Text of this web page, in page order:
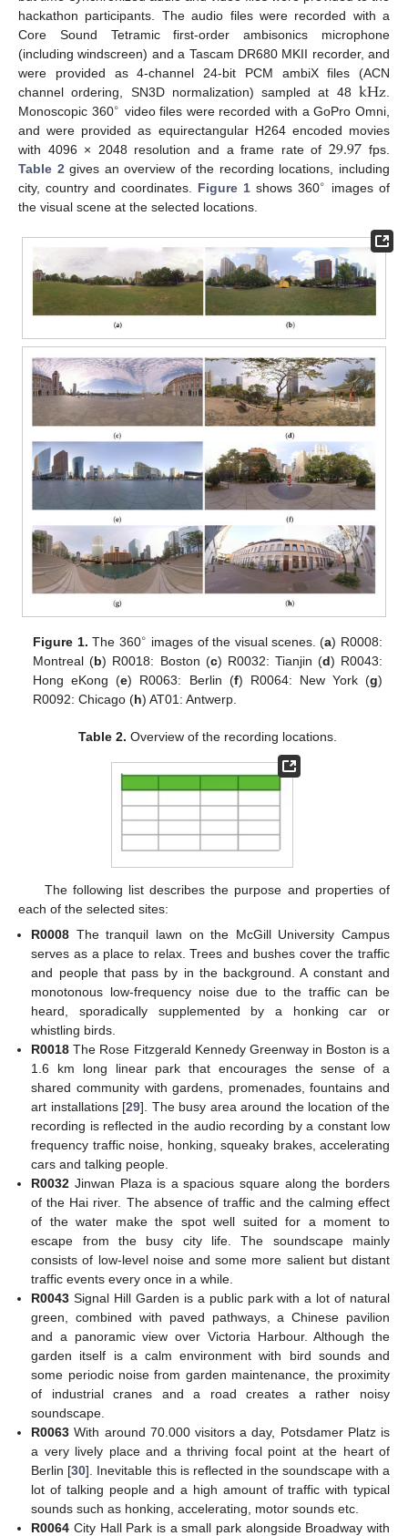
hackathon participants. The audio files were recorded with a
Core Sound Tetramic first-order ambisonics microphone
(including windscreen) and a Tascam DR680 MKII recorder, and
were provided as 4-channel 24-bit PCM ambiX files (ACN
channel ordering, SN3D normalization) sampled at 48 kHz
Monoscopic 360∘ video files were recorded with a GoPro Omni,
and were provided as equirectangular H264 encoded movies
with 4096 × 2048 resolution and a frame rate of 29.97 fps.
Table 2 gives an overview of the recording locations, including
city, country and coordinates. Figure 1shows 360∘ images of
the visual scene at the selected locations.
Figure 1. The 360∘ images of the visual scenes. (a) R0008:
Montreal (b) R0018: Boston (c) R0032: Tianjin (d) R0043:
Hong eKong (e) R0063: Berlin (f) R0064: New York (g)
R0092: Chicago (h) AT01: Antwerp.
Table 2. Overview of the recording locations.
The following list describes the purpose and properties of
each of the selected sites:
R0008 The tranquil lawn on the McGill University Campus
serves as a place to relax. Trees and bushes cover the traffic
and people that pass by in the background. A constant and
monotonous low-frequency noise due to the traffic can be
heard, sporadically supplemented by a honking car or
whistling birds.
R0018 The Rose Fitzgerald Kennedy Greenway in Boston is a
1.6 km long linear park that encourages the sense of a
shared community with gardens, promenades, fountains and
art installations [29]. The busy area around the location of the
recording is reflected in the audio recording by a constant low
frequency traffic noise, honking, squeaky brakes, accelerating
cars and talking people.
R0032 Jinwan Plaza is a spacious square along the borders
of the Hai river. The absence of traffic and the calming effect
of the water make the spot well suited for a moment to
escape from the busy city life. The soundscape mainly
consists of low-level noise and some more salient but distant
traffic events every once in a while.
R0043 Signal Hill Garden is a public park with a lot of natural
green, combined with paved pathways, a Chinese pavilion
and a panoramic view over Victoria Harbour. Although the
garden itself is a calm environment with bird sounds and
some periodic noise from garden maintenance, the proximity
of industrial cranes and a road creates a rather noisy
soundscape.
R0063 With around 70.000 visitors a day, Potsdamer Platz is
a very lively place and a thriving focal point at the heart of
Berlin [30]. Inevitable this is reflected in the soundscape with a
lot of talking people and a high amount of traffic with typical
sounds such as honking, accelerating, motor sounds etc.
R0064 City Hall Park is a small park alongside Broadway with